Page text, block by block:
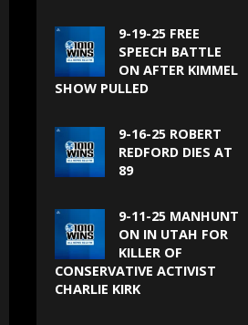
9-19-25 FREE
SPEECH BATTLE
ON AFTER KIMMEL
SHOW PULLED
9-16-25 ROBERT
REDFORD DIES AT
89
9-11-25 MANHUNT
ON IN UTAH FOR
KILLER OF
CONSERVATIVE ACTIVIST
CHARLIE KIRK